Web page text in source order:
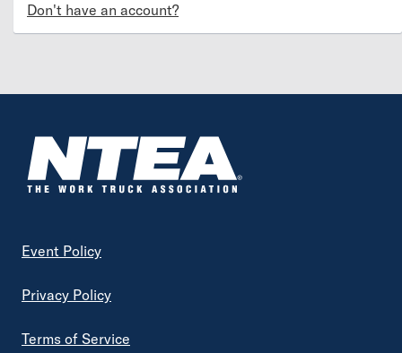
Don't have an account?
Footer
Event Policy
Privacy Policy
Terms of Service